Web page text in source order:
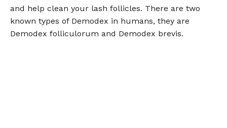
and help clean your lash follicles. There are two
known types of Demodex in humans, they are
Demodex folliculorum and Demodex brevis.